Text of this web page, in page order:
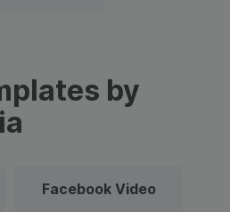
by
Facebook Video